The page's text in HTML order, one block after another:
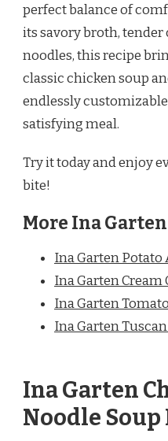
perfect balance of
its savory broth,
noodles, this recipe
classic chicken soup
endlessly
satisfying meal.
Try it today and enjoy
bite!
More Ina
Ina Garten Potato
Ina Garten Cream
Ina Garten
Ina Garten
Ina Garten
Noodle Soup